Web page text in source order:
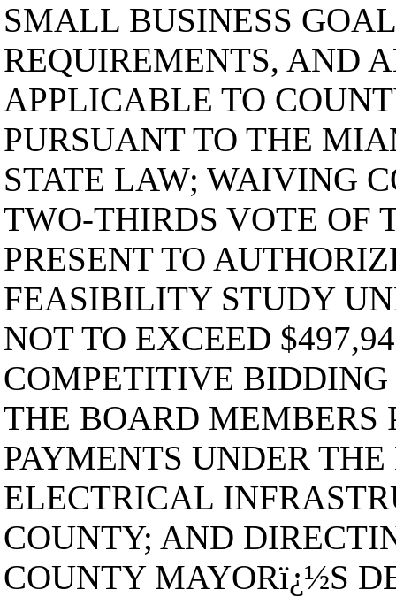
SMALL BUSINESS
REQUIREMENTS, AND
APPLICABLE TO
PURSUANT TO THE
STATE LAW; WAIVING
TWO-THIRDS VOTE OF
PRESENT TO
FEASIBILITY STUDY
NOT TO EXCEED
COMPETITIVE
THE BOARD MEMBERS
PAYMENTS UNDER
ELECTRICAL
COUNTY; AND
COUNTY MAYORï¿½S